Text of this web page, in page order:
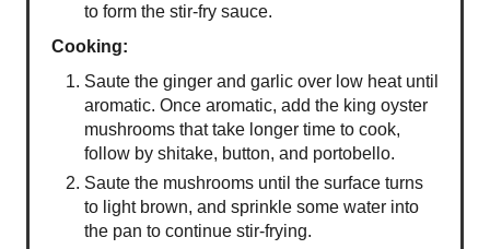
to form the stir-fry sauce.
Cooking:
Saute the ginger and garlic over low heat until
aromatic. Once aromatic, add the king oyster
mushrooms that take longer time to cook,
follow by shitake, button, and portobello.
Saute the mushrooms until the surface turns
to light brown, and sprinkle some water into
the pan to continue stir-frying.